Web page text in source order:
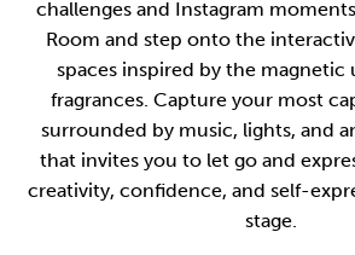
challenges and Instagram
Room and step onto the
spaces inspired by the magnetic
fragrances. Capture your most
surrounded by music, lights, and
that invites you to let go and
creativity, confidence, and self-
stage.